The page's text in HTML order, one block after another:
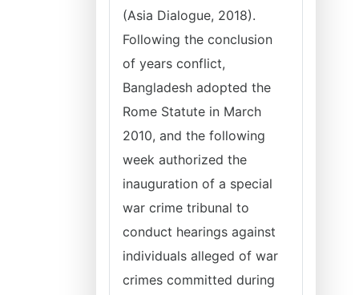
(Asia Dialogue, 2018).
Following the conclusion
of years conflict,
Bangladesh adopted the
Rome Statute in March
2010, and the following
week authorized the
inauguration of a special
war crime tribunal to
conduct hearings against
individuals alleged of war
crimes committed during